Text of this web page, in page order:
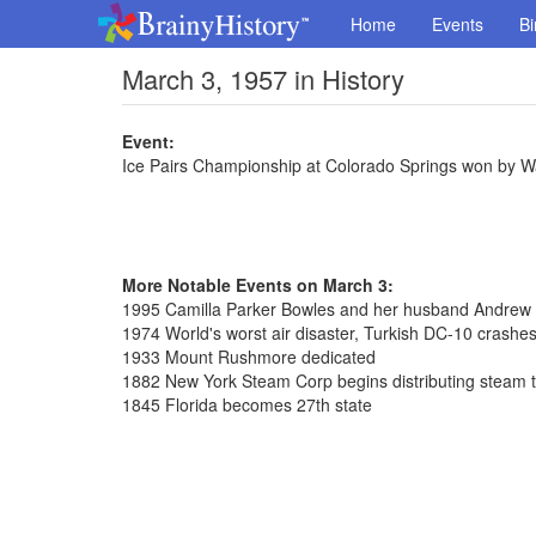
Home Events
March 3, 1957 in History
Event:
Ice Pairs Championship at Colorado Springs won by
More Notable Events on March 3:
1995 Camilla Parker Bowles and her husband
1974 World's worst air disaster, Turkish DC-10
1933 Mount Rushmore dedicated
1882 New York Steam Corp begins distributing steam
1845 Florida becomes 27th state